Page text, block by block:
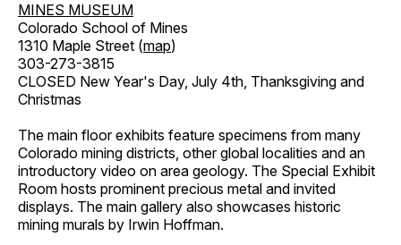
MINES MUSEUM
Colorado School of Mines
1310 Maple Street (map)
303-273-3815
CLOSED New Year's Day, July 4th, Thanksgiving and
Christmas
The main floor exhibits feature specimens from many
Colorado mining districts, other global localities and an
introductory video on area geology. The Special Exhibit
Room hosts prominent precious metal and invited
displays. The main gallery also showcases historic
mining murals by Irwin Hoffman.